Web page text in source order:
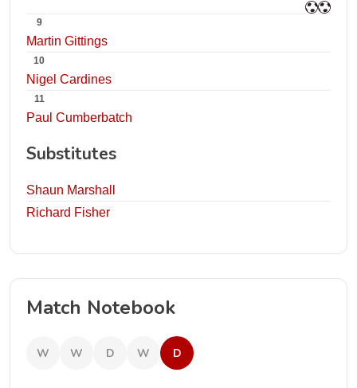
9
Martin Gittings
10
Nigel Cardines
11
Paul Cumberbatch
Substitutes
Shaun Marshall
Richard Fisher
Match Notebook
W W D W D